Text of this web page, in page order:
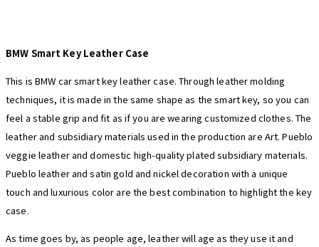
BMW Smart Key Leather Case
This is BMW car smart key leather case. Through leather molding
techniques, it is made in the same shape as the smart key, so you can
feel a stable grip and fit as if you are wearing customized clothes. The
leather and subsidiary materials used in the production are Art. Pueblo
veggie leather and domestic high-quality plated subsidiary materials.
Pueblo leather and satin gold and nickel decoration with a unique
touch and luxurious color are the best combination to highlight the key
case.
As time goes by, as people age, leather will age as they use it and